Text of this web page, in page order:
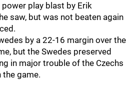
play blast by Erik
saw, but was not beaten again
by a 22-16 margin over the
but the Swedes preserved
in major trouble of the Czechs
the game.